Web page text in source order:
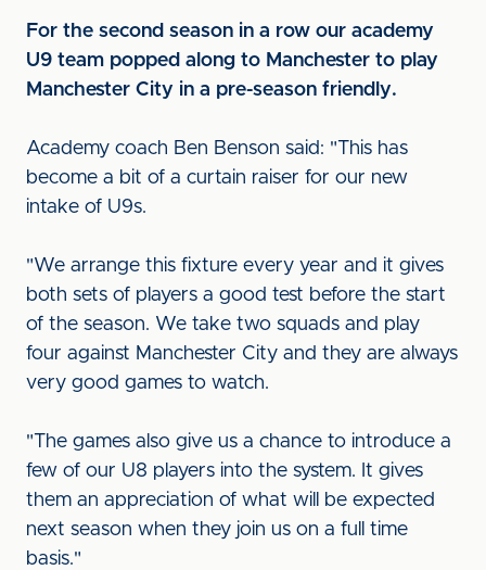
For the second season in a row our academy
U9 team popped along to Manchester to play
Manchester City in a pre-season friendly.
Academy coach Ben Benson said: "This has
become a bit of a curtain raiser for our new
intake of U9s.
"We arrange this fixture every year and it gives
both sets of players a good test before the start
of the season. We take two squads and play
four against Manchester City and they are always
very good games to watch.
"The games also give us a chance to introduce a
few of our U8 players into the system. It gives
them an appreciation of what will be expected
next season when they join us on a full time
basis."